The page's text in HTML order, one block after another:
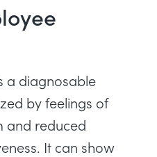
a diagnosable
by feelings of
and reduced
. It can show